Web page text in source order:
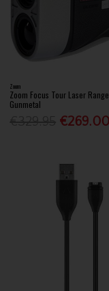
Zoom
Zoom Focus Tour Laser
Gunmetal
€269.00